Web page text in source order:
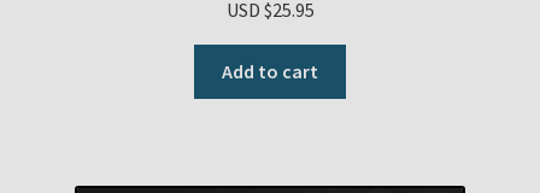
USD $25.95
Add to cart